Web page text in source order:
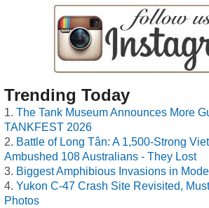
Trending Today
The Tank Museum Announces More
TANKFEST 2026
Battle of Long Tân: A 1,500-Strong
Ambushed 108 Australians - They Lost
Biggest Amphibious Invasions in
Yukon C-47 Crash Site Revisited,
Photos